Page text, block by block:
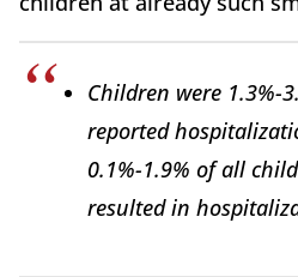
Children were 1.3%-
reported
0.1%-1.9% of all
resulted in